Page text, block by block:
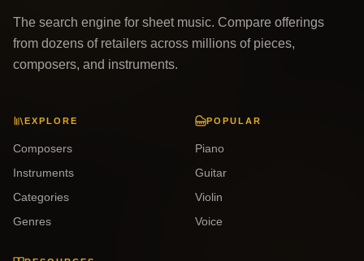
The search engine for sheet music. Compare offerings
from dozens of retailers across millions of pieces,
composers, and instruments.
EXPLORE
Composers
Instruments
Categories
Genres
POPULAR
Piano
Guitar
Violin
Voice